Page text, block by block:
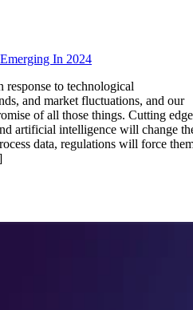
In 2024
response to technological
and market fluctuations, and our
of all those things. Cutting edge
artificial intelligence will change
data, regulations will force